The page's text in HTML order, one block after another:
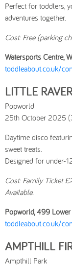
Perfect for toddlers,
adventures together.
Cost: Free (parking
Watersports Centre,
toddleabout.co.uk/
LITTLE
Popworld
25th October 2025
Daytime disco
sweet treats.
Designed for under-
Cost: Family Ticket
Available.
Popworld, 499
toddleabout.co.uk/
AMPTHILL
Ampthill Park